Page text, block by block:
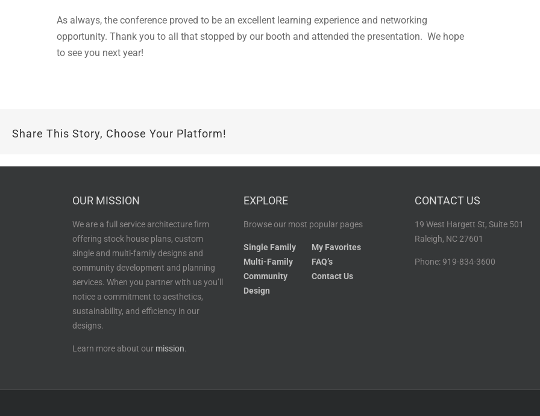
As always, the conference proved to be an excellent learning experience and networking
opportunity. Thank you to all that stopped by our booth and attended the presentation. We hope
to see you next year!
Share This Story, Choose Your Platform!
OUR MISSION
We are a full service architecture firm
offering stock house plans, custom
single and multi-family designs and
community development and planning
services. When you partner with us you’ll
notice a commitment to aesthetics,
sustainability, and efficiency in our
designs.
Learn more about our mission.
EXPLORE
Browse our most popular pages
Single Family
Multi-Family
Community
Design
My Favorites
FAQ’s
Contact Us
CONTACT US
19 West Hargett St, Suite 501
Raleigh, NC 27601
Phone: 919-834-3600